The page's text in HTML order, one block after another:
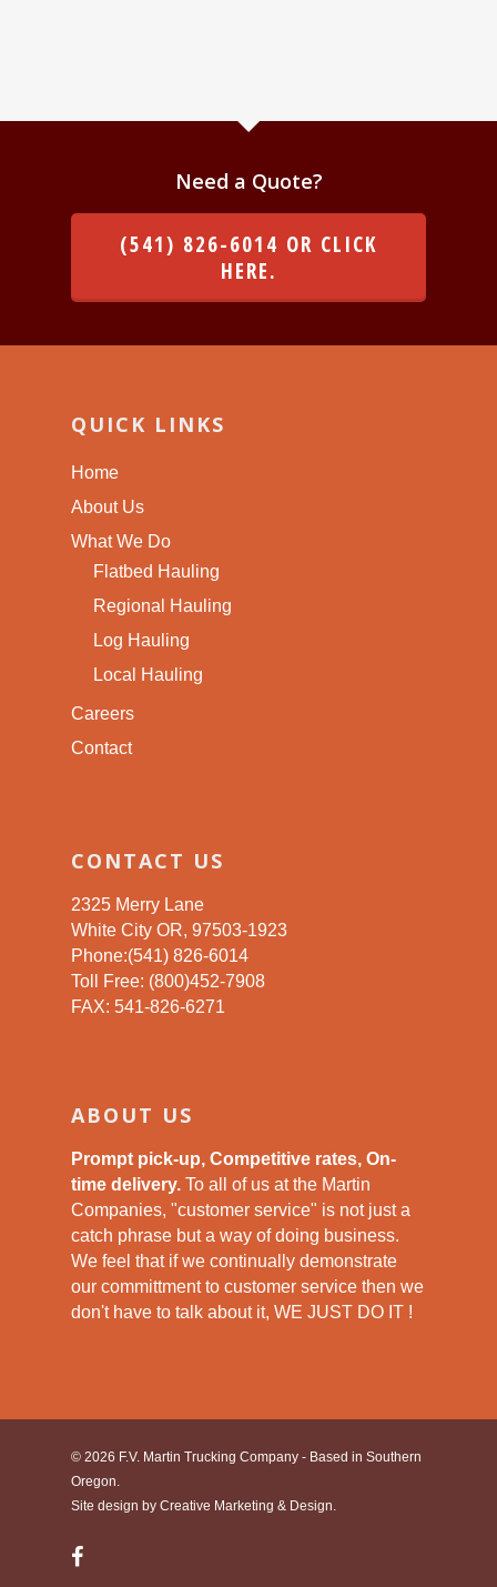
Need a Quote?
(541) 826-6014 OR CLICK
HERE.
QUICK LINKS
Home
About Us
What We Do
Flatbed Hauling
Regional Hauling
Log Hauling
Local Hauling
Careers
Contact
CONTACT US
2325 Merry Lane
White City OR, 97503-1923
Phone:(541) 826-6014
Toll Free: (800)452-7908
FAX: 541-826-6271
ABOUT US
Prompt pick-up, Competitive rates, On-
time delivery. To all of us at the Martin
Companies, "customer service" is not just a
catch phrase but a way of doing business.
We feel that if we continually demonstrate
our committment to customer service then we
don't have to talk about it, WE JUST DO IT !
© 2026 F.V. Martin Trucking Company - Based in Southern
Oregon.
Site design by Creative Marketing & Design.